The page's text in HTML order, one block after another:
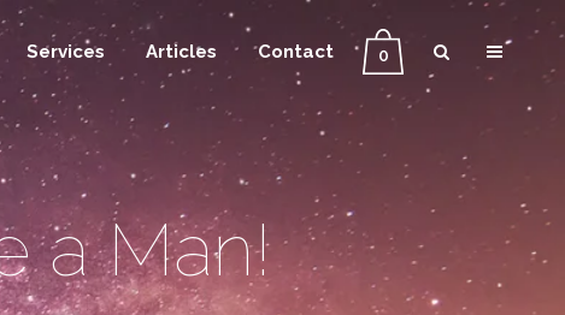
0
Services Articles Contact
a Man!